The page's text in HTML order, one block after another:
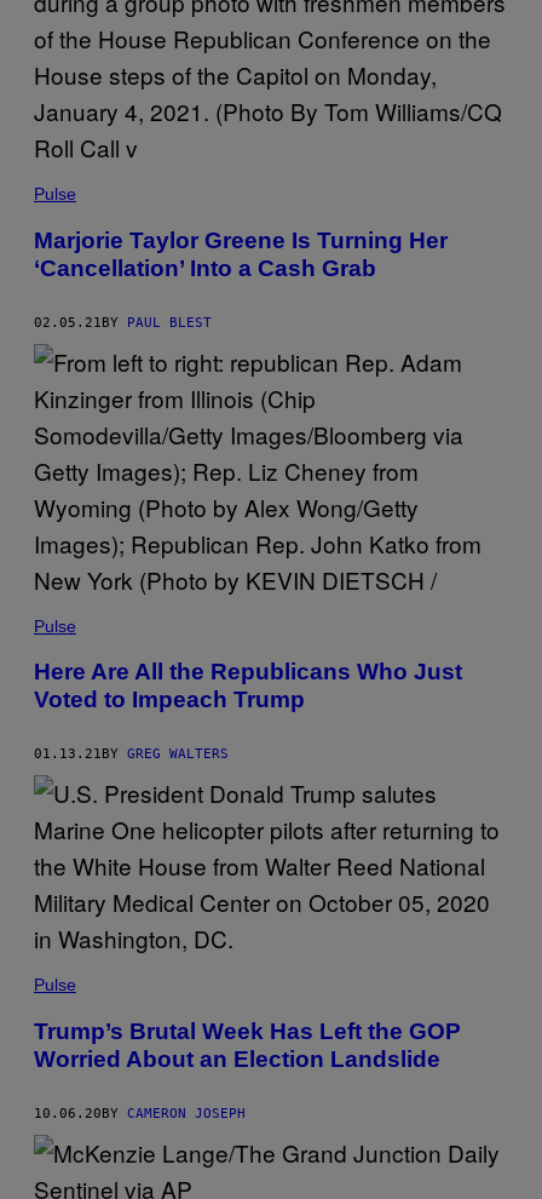
Pulse
Marjorie Taylor Greene Is Turning Her
‘Cancellation’ Into a Cash Grab
02.05.21 BY PAUL BLEST
Pulse
Here Are All the Republicans Who Just
Voted to Impeach Trump
01.13.21 BY GREG WALTERS
Pulse
Trump’s Brutal Week Has Left the GOP
Worried About an Election Landslide
10.06.20BY CAMERON JOSEPH